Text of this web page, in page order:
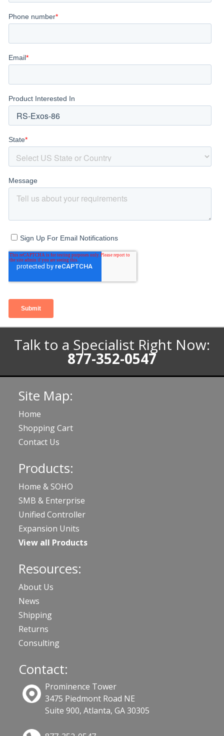
Talk to a Specialist Right Now:
877-352-0547
Site Map:
Home
Shopping Cart
Contact Us
Products:
Home & SOHO
SMB & Enterprise
Unified Controller
Expansion Units
View all Products
Resources:
About Us
News
Shipping
Returns
Consulting
Contact:
Prominence Tower
3475 Piedmont Road NE
Suite 900, Atlanta, GA 30305